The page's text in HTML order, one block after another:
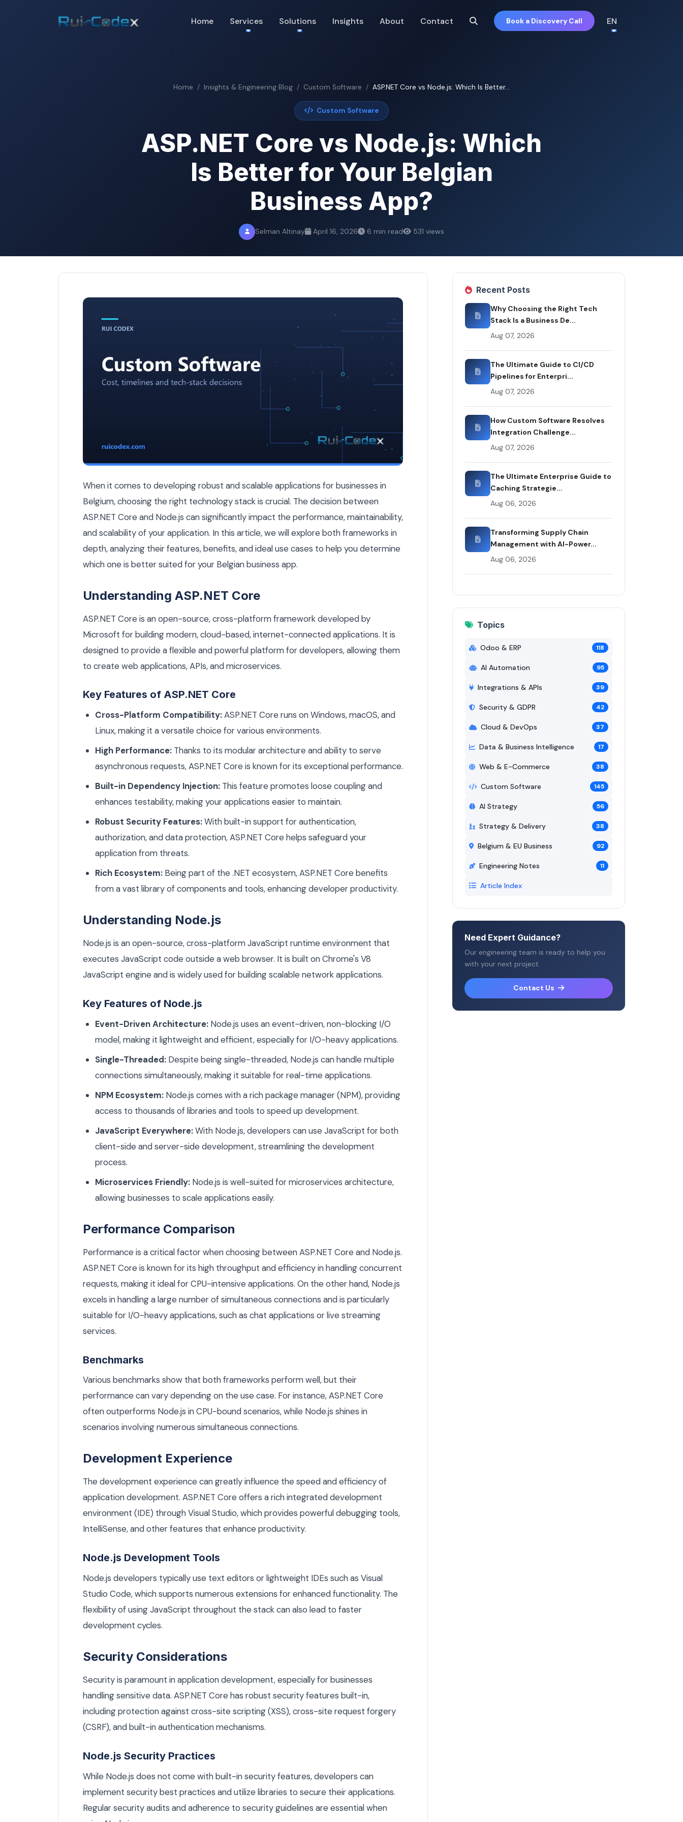
Home Services Solutions Insights About Contact Book a Discovery Call EN
Home Insights & Engineering Blog Custom Software ASP.NET Core vs Node.js: Which Is Better...
Custom Software
ASP.NET Core vs Node.js: Which
Is Better for Your Belgian
Business App?
Selman Altinay April 16, 2026 6 min read 531 views
ASP.NET Core vs Node.js: Which Is Better for Your Belgian Business App? — Custom Software article by Rui Codex
When it comes to developing robust and scalable applications for businesses in
Belgium, choosing the right technology stack is crucial. The decision between
ASP.NET Core and Node.js can significantly impact the performance, maintainability,
and scalability of your application. In this article, we will explore both frameworks in
depth, analyzing their features, benefits, and ideal use cases to help you determine
which one is better suited for your Belgian business app.
Understanding ASP.NET Core
ASP.NET Core is an open-source, cross-platform framework developed by
Microsoft for building modern, cloud-based, internet-connected applications. It is
designed to provide a flexible and powerful platform for developers, allowing them
to create web applications, APIs, and microservices.
Key Features of ASP.NET Core
Cross-Platform Compatibility:ASP.NET Core runs on Windows, macOS, and
Linux, making it a versatile choice for various environments.
High Performance: Thanks to its modular architecture and ability to serve
asynchronous requests, ASP.NET Core is known for its exceptional performance.
Built-in Dependency Injection: This feature promotes loose coupling and
enhances testability, making your applications easier to maintain.
Robust Security Features:With built-in support for authentication,
authorization, and data protection, ASP.NET Core helps safeguard your
application from threats.
Rich Ecosystem: Being part of the .NET ecosystem, ASP.NET Core benefits
from a vast library of components and tools, enhancing developer productivity.
Understanding Node.js
Node.js is an open-source, cross-platform JavaScript runtime environment that
executes JavaScript code outside a web browser. It is built on Chrome's V8
JavaScript engine and is widely used for building scalable network applications.
Key Features of Node.js
Event-Driven Architecture: Node.js uses an event-driven, non-blocking I/O
model, making it lightweight and efficient, especially for I/O-heavy applications.
Single-Threaded: Despite being single-threaded, Node.js can handle multiple
connections simultaneously, making it suitable for real-time applications.
NPM Ecosystem: Node.js comes with a rich package manager (NPM), providing
access to thousands of libraries and tools to speed up development.
JavaScript Everywhere:With Node.js, developers can use JavaScript for both
client-side and server-side development, streamlining the development
process.
Microservices Friendly: Node.js is well-suited for microservices architecture,
allowing businesses to scale applications easily.
Performance Comparison
Performance is a critical factor when choosing between ASP.NET Core and Node.js.
ASP.NET Core is known for its high throughput and efficiency in handling concurrent
requests, making it ideal for CPU-intensive applications. On the other hand, Node.js
excels in handling a large number of simultaneous connections and is particularly
suitable for I/O-heavy applications, such as chat applications or live streaming
services.
Benchmarks
Various benchmarks show that both frameworks perform well, but their
performance can vary depending on the use case. For instance, ASP.NET Core
often outperforms Node.js in CPU-bound scenarios, while Node.js shines in
scenarios involving numerous simultaneous connections.
Development Experience
The development experience can greatly influence the speed and efficiency of
application development. ASP.NET Core offers a rich integrated development
environment (IDE) through Visual Studio, which provides powerful debugging tools,
IntelliSense, and other features that enhance productivity.
Node.js Development Tools
Node.js developers typically use text editors or lightweight IDEs such as Visual
Studio Code, which supports numerous extensions for enhanced functionality. The
flexibility of using JavaScript throughout the stack can also lead to faster
development cycles.
Security Considerations
Security is paramount in application development, especially for businesses
handling sensitive data. ASP.NET Core has robust security features built-in,
including protection against cross-site scripting (XSS), cross-site request forgery
(CSRF), and built-in authentication mechanisms.
Node.js Security Practices
While Node.js does not come with built-in security features, developers can
implement security best practices and utilize libraries to secure their applications.
Regular security audits and adherence to security guidelines are essential when
Recent Posts
Why Choosing the Right Tech
Stack Is a Business De...
Aug 07, 2026
The Ultimate Guide to CI/CD
Pipelines for Enterpri...
Aug 07, 2026
How Custom Software Resolves
Integration Challenge...
Aug 07, 2026
The Ultimate Enterprise Guide to
Caching Strategie...
Aug 06, 2026
Transforming Supply Chain
Management with AI-Power...
Aug 06, 2026
Topics
Odoo & ERP 118
AI Automation 95
Integrations & APIs 39
Security & GDPR 42
Cloud & DevOps 37
Data & Business Intelligence 17
Web & E-Commerce 38
Custom Software 145
AI Strategy 56
Strategy & Delivery 38
Belgium & EU Business 92
Engineering Notes 11
Article Index
Need Expert Guidance?
Our engineering team is ready to help you
with your next project.
Contact Us